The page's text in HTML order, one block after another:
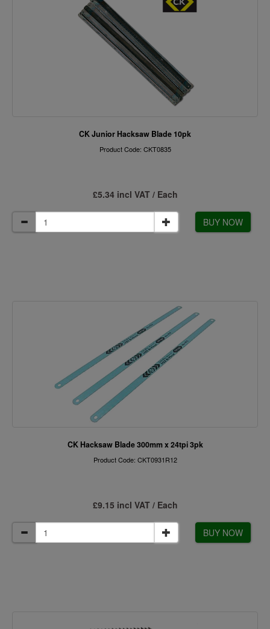
CK Junior Hacksaw Blade 10pk
Product Code: CKT0835
£5.34 incl VAT / Each
BUY NOW
CK Hacksaw Blade 300mm x 24tpi 3pk
Product Code: CKT0931R12
£9.15 incl VAT / Each
BUY NOW